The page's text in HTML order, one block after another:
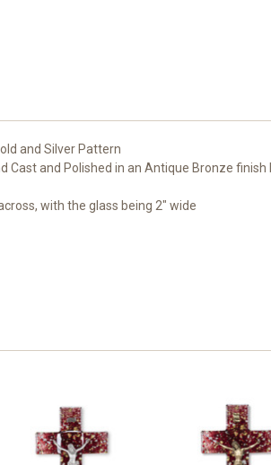
and Silver Pattern
Cast and Polished in an Antique Bronze
with the glass being 2" wide